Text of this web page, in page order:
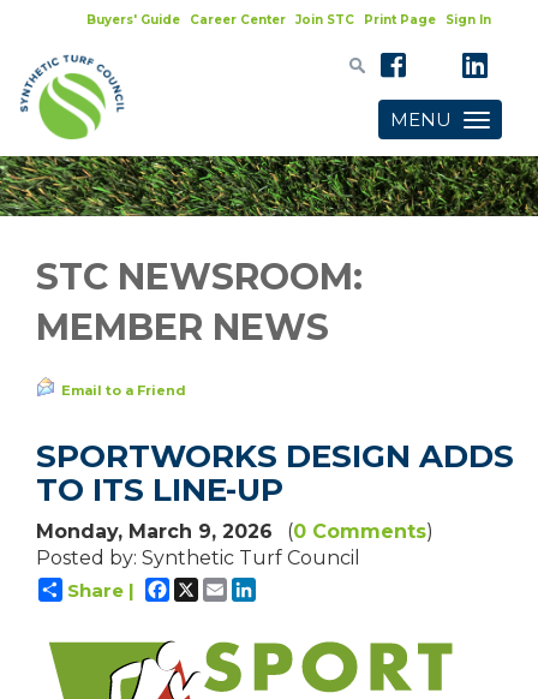
Buyers' Guide Career Center Join STC Print Page Sign In
Toggle
navigation
MENU
STC NEWSROOM:
MEMBER NEWS
Email to a Friend
SPORTWORKS DESIGN ADDS
TO ITS LINE-UP
Monday, March 9, 2026 (0 Comments)
Posted by: Synthetic Turf Council
Share |
Facebook
X Email